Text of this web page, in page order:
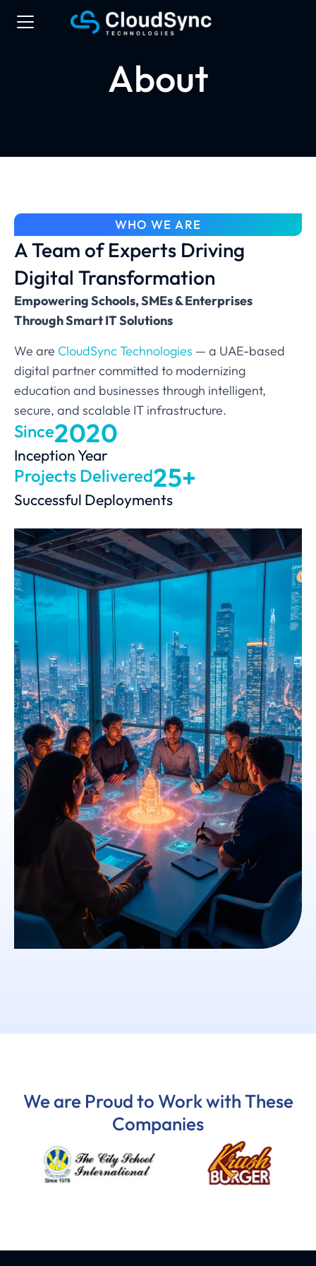
About
WHO WE ARE
A Team of Experts Driving
Digital Transformation
Empowering Schools, SMEs & Enterprises
Through Smart IT Solutions
We are CloudSync Technologies — a UAE-based
digital partner committed to modernizing
education and businesses through intelligent,
secure, and scalable IT infrastructure.
Since2020
Inception Year
Projects Delivered25+
Successful Deployments
We are Proud to Work with These
Companies